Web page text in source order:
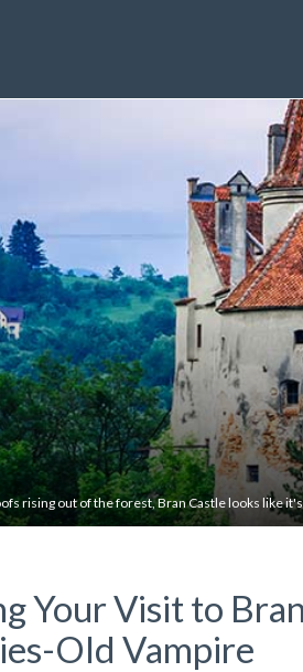
rising out of the forest, Bran Castle looks like
Your Visit to
Old Vampire